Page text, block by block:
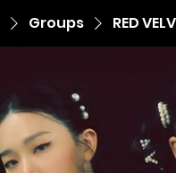
Groups RED